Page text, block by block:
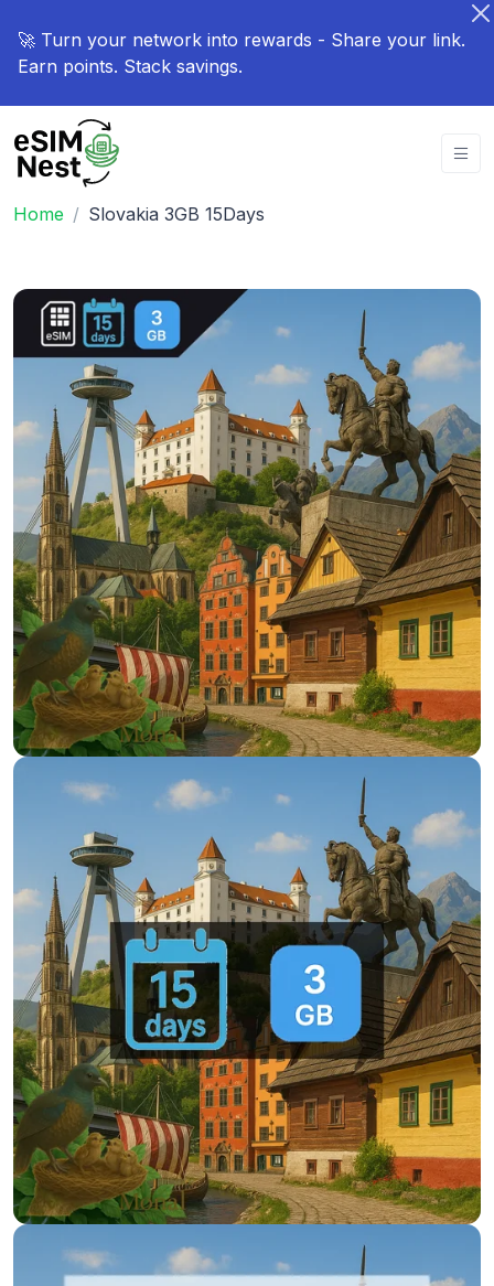
🚀 Turn your network into rewards - Share your link.
Earn points. Stack savings.
Home Slovakia 3GB 15Days